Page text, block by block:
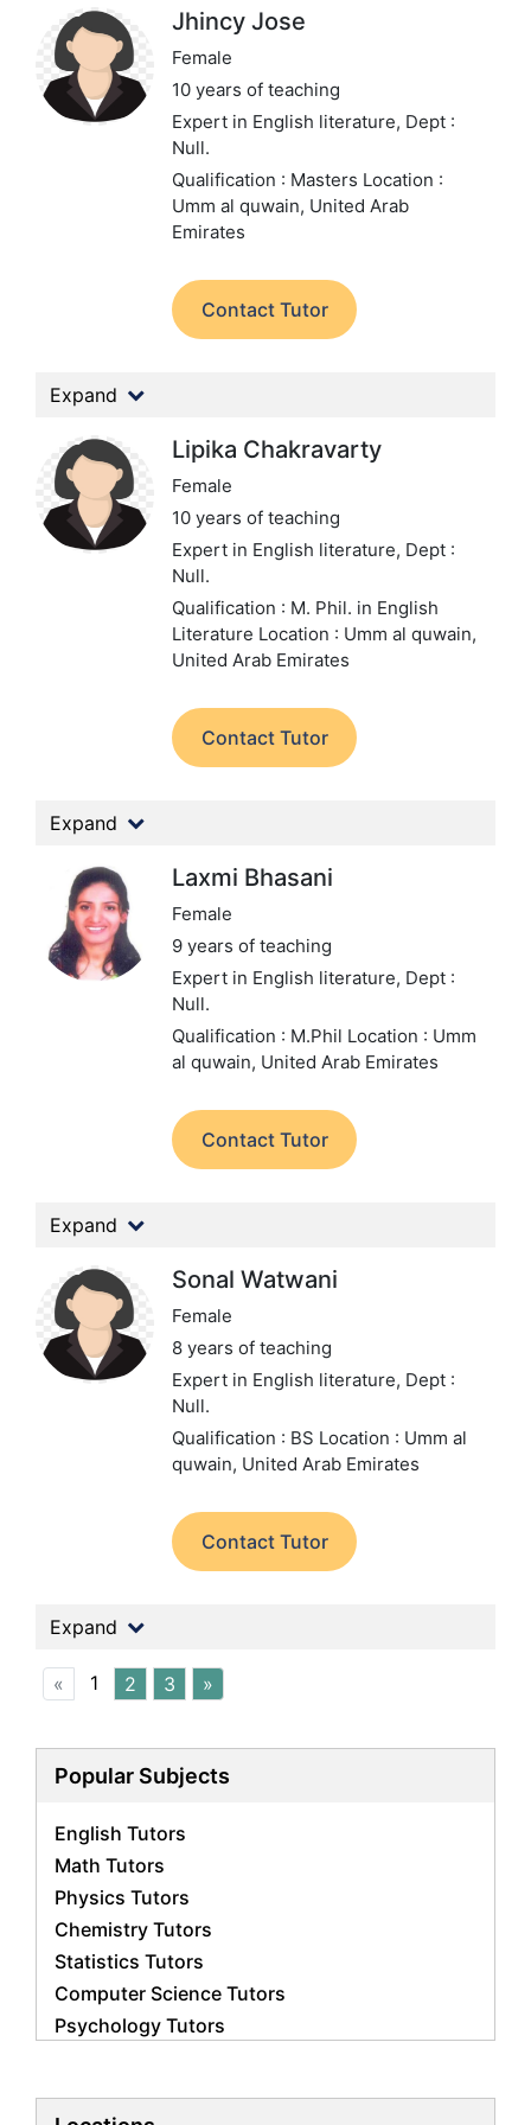
Jhincy Jose
Female
10 years of teaching
Expert in English literature, Dept :
Null.
Qualification : Masters Location :
Umm al quwain, United Arab
Emirates
Contact Tutor
Expand
Lipika Chakravarty
Female
10 years of teaching
Expert in English literature, Dept :
Null.
Qualification : M. Phil. in English
Literature Location : Umm al quwain,
United Arab Emirates
Contact Tutor
Expand
Laxmi Bhasani
Female
9 years of teaching
Expert in English literature, Dept :
Null.
Qualification : M.Phil Location : Umm
al quwain, United Arab Emirates
Contact Tutor
Expand
Sonal Watwani
Female
8 years of teaching
Expert in English literature, Dept :
Null.
Qualification : BS Location : Umm al
quwain, United Arab Emirates
Contact Tutor
Expand
« 1 2 3 »
Popular Subjects
English Tutors
Math Tutors
Physics Tutors
Chemistry Tutors
Statistics Tutors
Computer Science Tutors
Psychology Tutors